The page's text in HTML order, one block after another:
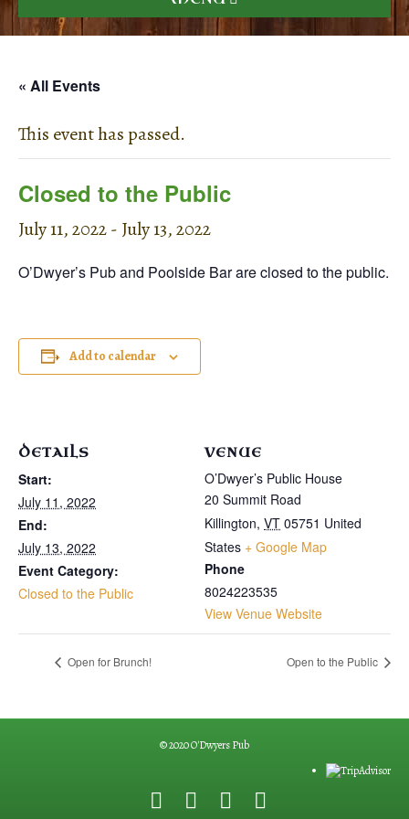
« All Events
This event has passed.
Closed to the Public
July 11, 2022- July 13, 2022
O’Dwyer’s Pub and Poolside Bar are closed to the public.
Add to calendar
DETAILS
Start:
July 11, 2022
End:
July 13, 2022
Event Category:
Closed to the Public
VENUE
O’Dwyer’s Public House
20 Summit Road
Killington, VT 05751 United
States + Google Map
Phone
8024223535
View Venue Website
Open for Brunch! Open to the Public
© 2020 O'Dwyers Pub
F
G
Y
E